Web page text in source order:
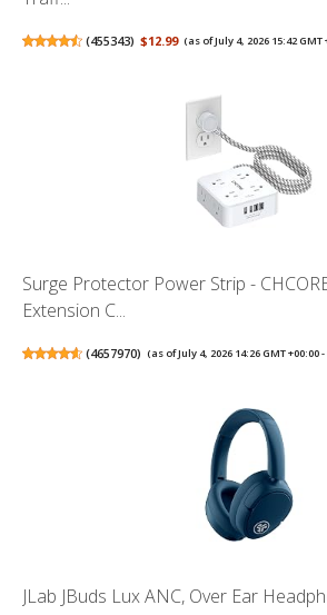
(455343) $12.99 (as of July 4, 2026 15:42 GMT
Surge Protector Power Strip -
Extension C...
(4657970) (as of July 4, 2026 14:26 GMT +00:00 -
JLab JBuds Lux ANC, Over Ear